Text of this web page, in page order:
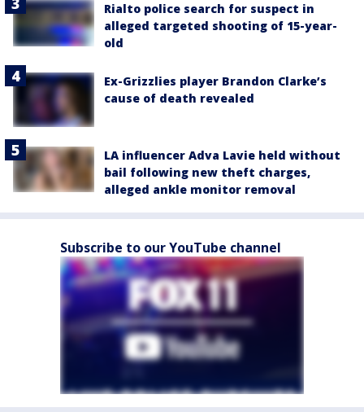
Rialto police search for suspect in
alleged targeted shooting of 15-year-
old
Ex-Grizzlies player Brandon Clarke’s
cause of death revealed
LA influencer Adva Lavie held without
bail following new theft charges,
alleged ankle monitor removal
Subscribe to our YouTube channel